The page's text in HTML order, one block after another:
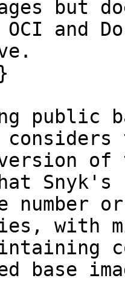
but
OCI and
public
of
Snyk's
number
with
base